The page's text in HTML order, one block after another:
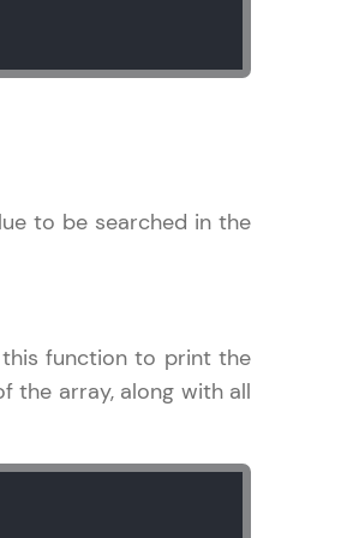
to be searched in the
function to print the
the array, along with all